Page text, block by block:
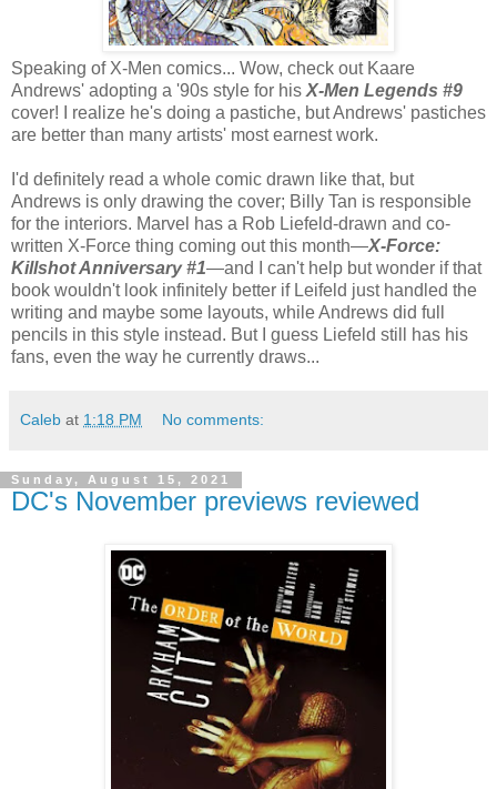
Speaking of X-Men comics... Wow, check out Kaare
Andrews' adopting a '90s style for hisX-Men Legends #9
cover! I realize he's doing a pastiche, but Andrews' pastiches
are better than many artists' most earnest work.
I'd definitely read a whole comic drawn like that, but
Andrews is only drawing the cover; Billy Tan is responsible
for the interiors. Marvel has a Rob Liefeld-drawn and co-
written X-Force thing coming out this month—X-Force:
Killshot Anniversary #1—and I can't help but wonder if that
book wouldn't look infinitely better if Leifeld just handled the
writing and maybe some layouts, while Andrews did full
pencils in this style instead. But I guess Liefeld still has his
fans, even the way he currently draws...
Caleb at 1:18 PM No comments:
Sunday, August 15, 2021
DC's November previews reviewed